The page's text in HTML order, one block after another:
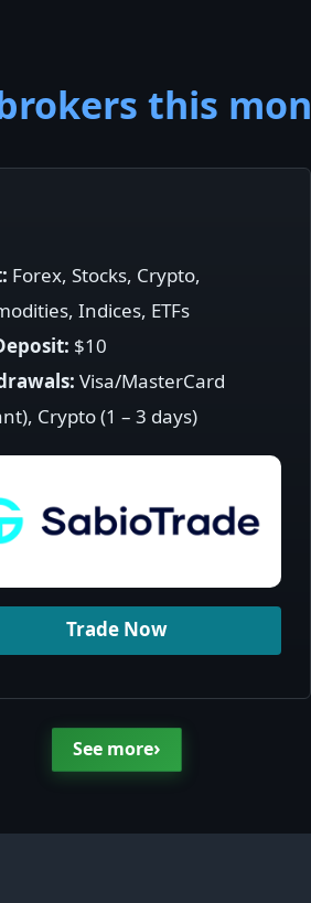
this
Forex, Stocks, Crypto,
Indices, ETFs
$10
Visa/MasterCard
Crypto (1 – 3 days)
Trade Now
See more›